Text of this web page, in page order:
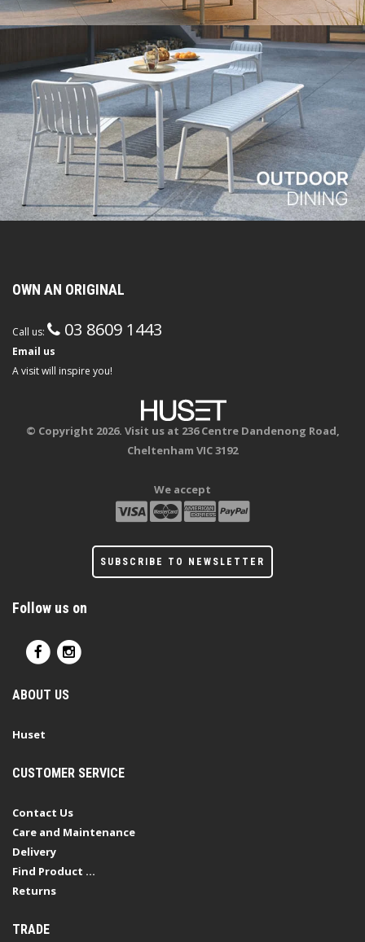
OWN AN ORIGINAL
Call us: 03 8609 1443
Email us
A visit will inspire you!
© Copyright 2026. Visit us at 236 Centre Dandenong Road,
Cheltenham VIC 3192
We accept
SUBSCRIBE TO NEWSLETTER
Follow us on
ABOUT US
Huset
CUSTOMER SERVICE
Contact Us
Care and Maintenance
Delivery
Find Product ...
Returns
TRADE